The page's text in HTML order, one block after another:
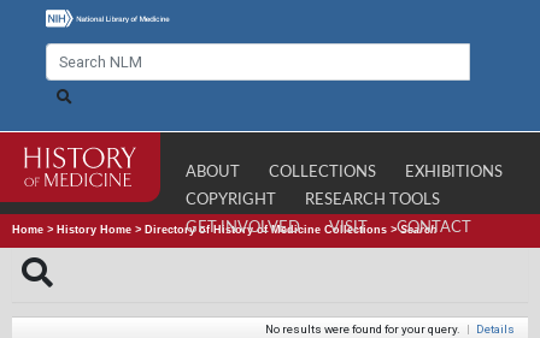
ABOUT COLLECTIONS
EXHIBITIONS
COPYRIGHT
RESEARCH TOOLS
GET INVOLVED
VISIT CONTACT
Home > History Home > Directory of History of Medicine Collections >Search
No results were found for your query. | Details